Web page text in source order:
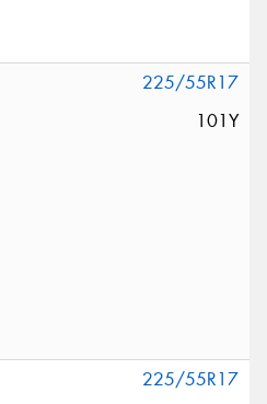
225/55R17
101Y
225/55R17